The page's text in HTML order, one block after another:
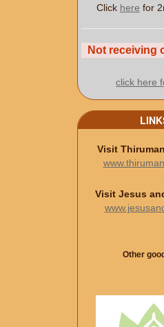
Click here for
Not receiving
click here
Visit
Visit Jesus
Other